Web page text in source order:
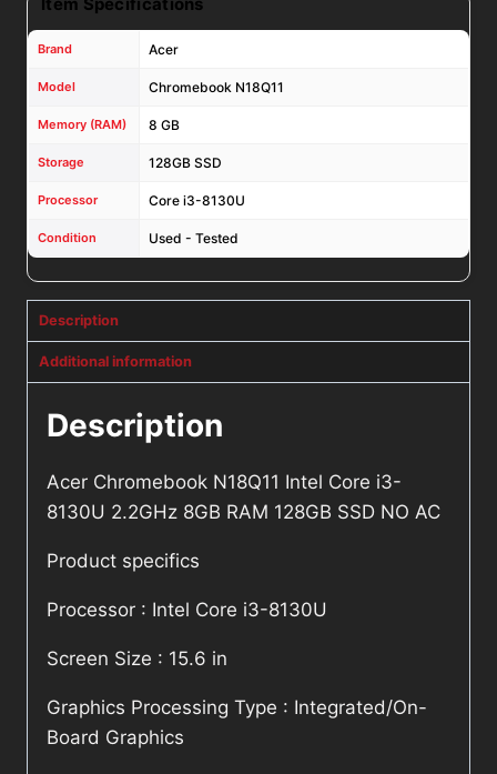
Brand Acer
Model Chromebook N18Q11
Memory (RAM) 8 GB
Storage 128GB SSD
Processor Core i3-8130U
Condition Used - Tested
Description
Additional information
Description
Acer Chromebook N18Q11 Intel Core i3-
8130U 2.2GHz 8GB RAM 128GB SSD NO AC
Product specifics
Processor : Intel Core i3-8130U
Screen Size : 15.6 in
Graphics Processing Type : Integrated/On-
Board Graphics